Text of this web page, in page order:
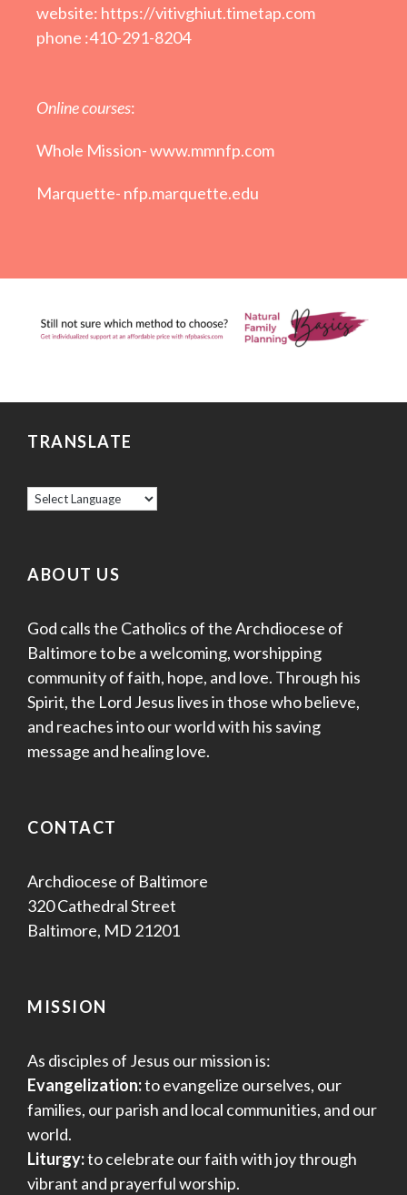
website: https://vitivghiut.timetap.com
phone :410-291-8204
Online courses:
Whole Mission-www.mmnfp.com
Marquette- nfp.marquette.edu
TRANSLATE
ABOUT US
God calls the Catholics of the Archdiocese of
Baltimore to be a welcoming, worshipping
community of faith, hope, and love. Through his
Spirit, the Lord Jesus lives in those who believe,
and reaches into our world with his saving
message and healing love.
CONTACT
Archdiocese of Baltimore
320 Cathedral Street
Baltimore, MD 21201
MISSION
As disciples of Jesus our mission is:
Evangelization:to evangelize ourselves, our
families, our parish and local communities, and our
world.
Liturgy:to celebrate our faith with joy through
vibrant and prayerful worship.